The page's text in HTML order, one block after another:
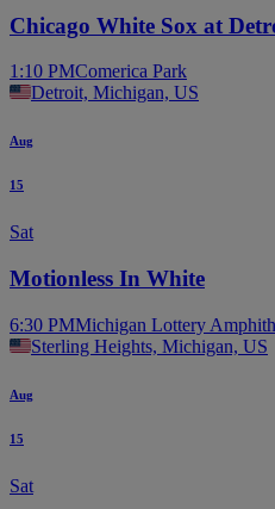
Chicago White Sox at
1:10 PMComerica Park
Detroit, Michigan, US
Aug
15
Sat
Motionless In White
6:30 PMMichigan Lottery
Sterling Heights, Michigan, US
Aug
15
Sat